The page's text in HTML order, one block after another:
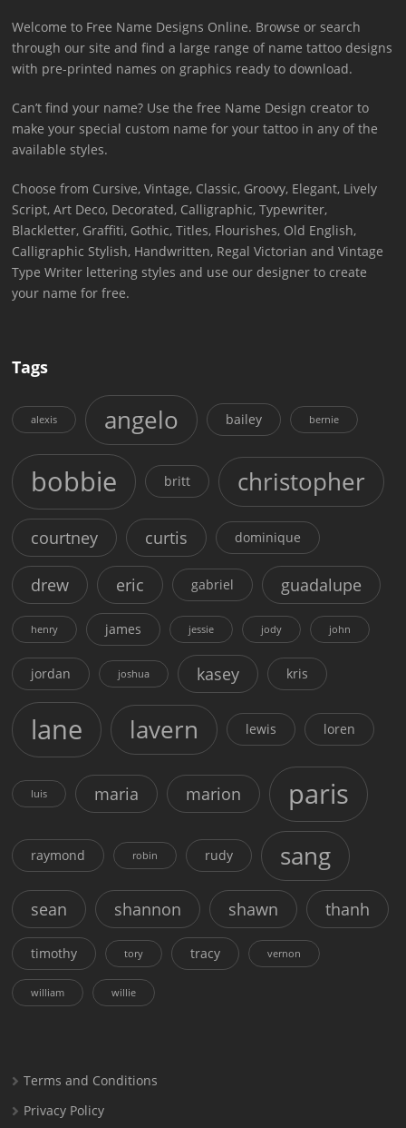
Welcome to Free Name Designs Online. Browse or search
through our site and find a large range of name tattoo designs
with pre-printed names on graphics ready to download.
Can’t find your name? Use the free Name Design creator to
make your special custom name for your tattoo in any of the
available styles.
Choose from Cursive, Vintage, Classic, Groovy, Elegant, Lively
Script, Art Deco, Decorated, Calligraphic, Typewriter,
Blackletter, Graffiti, Gothic, Titles, Flourishes, Old English,
Calligraphic Stylish, Handwritten, Regal Victorian and Vintage
Type Writer lettering styles and use our designer to create
your name for free.
Tags
alexis angelo bailey bernie
bobbie britt christopher
courtney curtis dominique
drew eric gabriel guadalupe
henry james jessie jody john
jordan joshua kasey kris
lane lavern lewis loren
luis maria marion paris
raymond robin rudy sang
sean shannon shawn thanh
timothy tory tracy vernon
william willie
Terms and Conditions
Privacy Policy